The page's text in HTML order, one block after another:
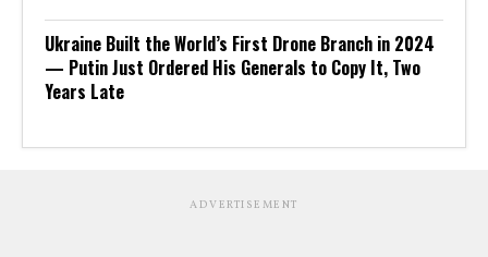
Ukraine Built the World’s First Drone Branch in 2024
— Putin Just Ordered His Generals to Copy It, Two
Years Late
ADVERTISEMENT